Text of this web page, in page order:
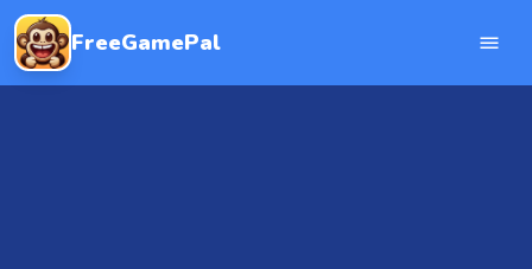
FreeGamePal